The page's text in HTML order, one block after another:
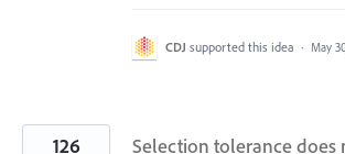
CDJ supported this idea · May
Selection tolerance does
126